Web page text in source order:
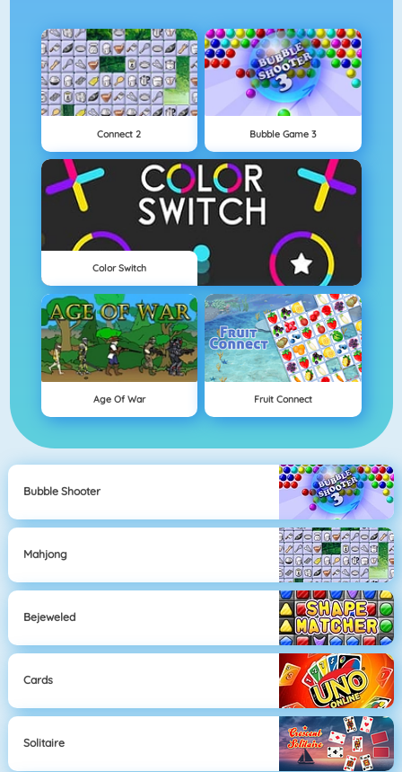
Connect 2 Bubble Game 3
Color Switch
Age Of War Fruit Connect
Bubble Shooter
Mahjong
Bejeweled
Cards
Solitaire